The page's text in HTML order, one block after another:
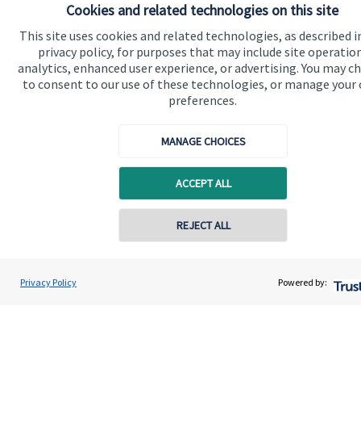
Cookies and related technologies on this site
This site uses cookies and related technologies, as described
privacy policy, for purposes that may include site
analytics, enhanced user experience, or advertising. You may
to consent to our use of these technologies, or manage your
preferences.
MANAGE CHOICES
ACCEPT ALL
REJECT ALL
Privacy Policy Powered by:
Contact
Vinit Mehta
Vinit Mehta Wealth Management
Contact online